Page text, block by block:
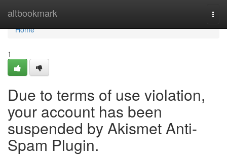
altbookmark
Home
Home
1
Due to terms of use violation,
your account has been
suspended by Akismet Anti-
Spam Plugin.